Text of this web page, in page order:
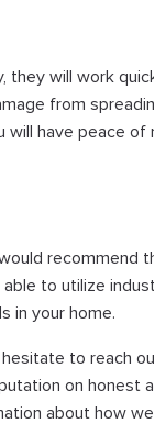
they will work
from
have peace
recommend
to utilize
in your home.
hesitate to reach
on honest
about how